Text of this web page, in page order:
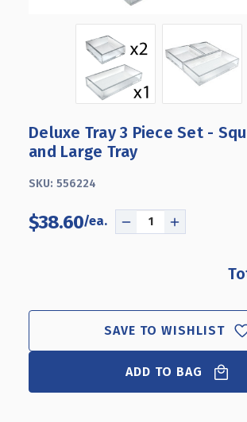
Deluxe Tray 3 Piece Set -
and Large Tray
SKU: 556224
$38.60
DECREASE
3
PIECE
SET
-
SQUARE
INCREASE
3
PIECE
SET
-
SQUARE
SAVE TO WISHLIST
ADD TO BAG